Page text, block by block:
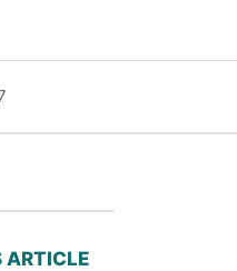
ARTICLE